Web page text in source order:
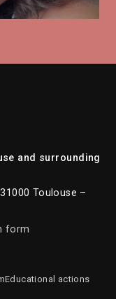
and surrounding
Toulouse –
form
Educational actions